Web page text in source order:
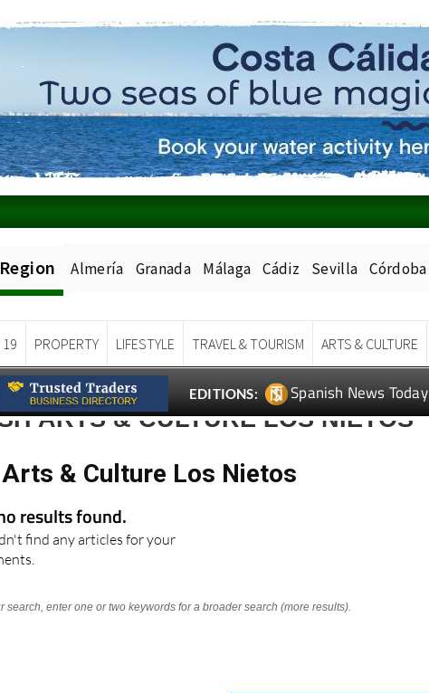
Region Almería Granada Málaga Cádiz Sevilla Córdoba
19 PROPERTY LIFESTYLE TRAVEL & TOURISM ARTS & CULTURE
EDITIONS: Spanish News Today
ARTS & CULTURE LOS NIETOS
& Culture Los Nietos
results found.
find any articles for your
search, enter one or two keywords for a broader search (more results).